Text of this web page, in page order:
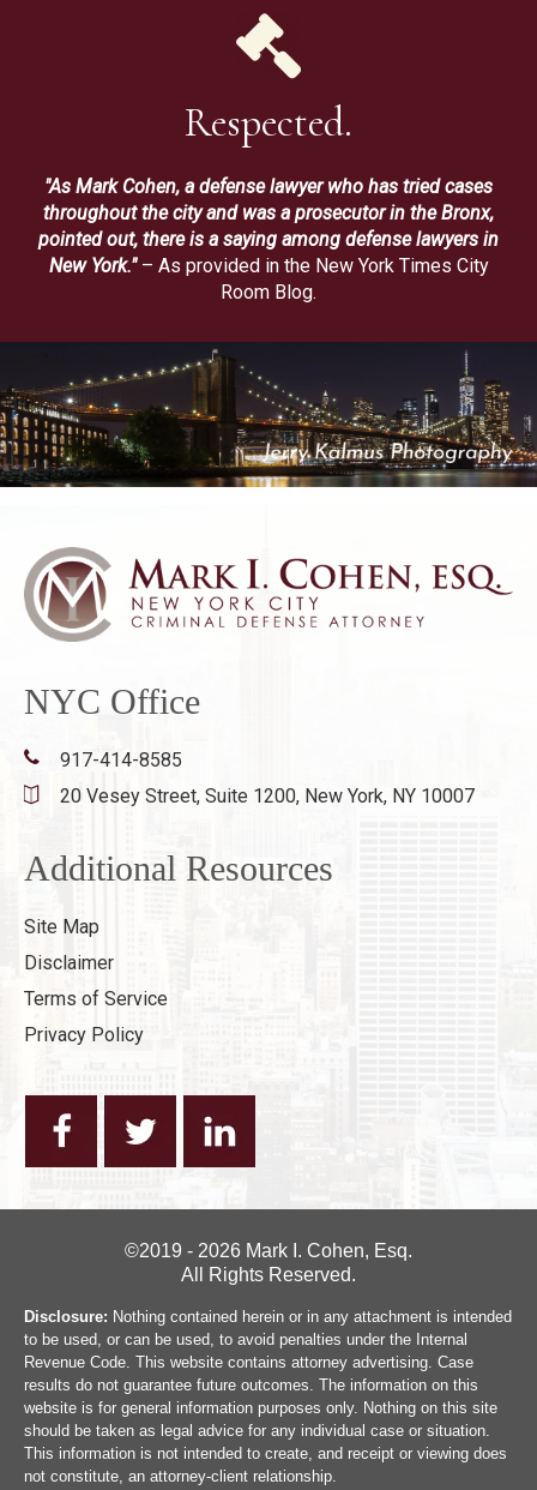
Respected.
"As Mark Cohen, a defense lawyer who has tried cases
throughout the city and was a prosecutor in the Bronx,
pointed out, there is a saying among defense lawyers in
New York."– As provided in the New York Times City
Room Blog.
NYC Office
917-414-8585
20 Vesey Street, Suite 1200, New York, NY 10007
Additional Resources
Site Map
Disclaimer
Terms of Service
Privacy Policy
©2019 - 2026 Mark I. Cohen, Esq.
All Rights Reserved.
Disclosure: Nothing contained herein or in any attachment is intended
to be used, or can be used, to avoid penalties under the Internal
Revenue Code. This website contains attorney advertising. Case
results do not guarantee future outcomes. The information on this
website is for general information purposes only. Nothing on this site
should be taken as legal advice for any individual case or situation.
This information is not intended to create, and receipt or viewing does
not constitute, an attorney-client relationship.